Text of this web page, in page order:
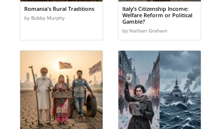
Romania's Rural Traditions
by Bobby Murphy
Italy’s Citizenship Income:
Welfare Reform or Political
Gamble?
by Nathan Graham